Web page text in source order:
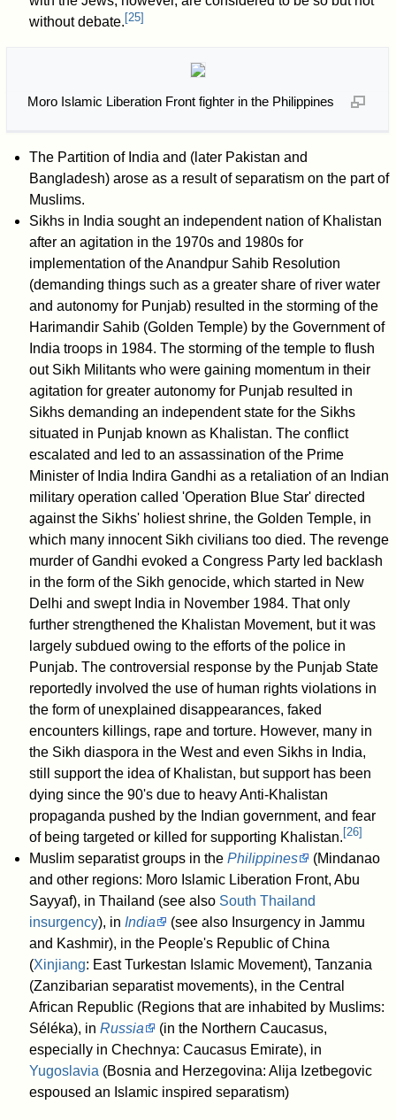
without debate.[25]
Moro Islamic Liberation Front fighter in the Philippines
The Partition of India and (later Pakistan and
Bangladesh) arose as a result of separatism on the part of
Muslims.
Sikhs in India sought an independent nation of Khalistan
after an agitation in the 1970s and 1980s for
implementation of the Anandpur Sahib Resolution
(demanding things such as a greater share of river water
and autonomy for Punjab) resulted in the storming of the
Harimandir Sahib (Golden Temple) by the Government of
India troops in 1984. The storming of the temple to flush
out Sikh Militants who were gaining momentum in their
agitation for greater autonomy for Punjab resulted in
Sikhs demanding an independent state for the Sikhs
situated in Punjab known as Khalistan. The conflict
escalated and led to an assassination of the Prime
Minister of India Indira Gandhi as a retaliation of an Indian
military operation called 'Operation Blue Star' directed
against the Sikhs' holiest shrine, the Golden Temple, in
which many innocent Sikh civilians too died. The revenge
murder of Gandhi evoked a Congress Party led backlash
in the form of the Sikh genocide, which started in New
Delhi and swept India in November 1984. That only
further strengthened the Khalistan Movement, but it was
largely subdued owing to the efforts of the police in
Punjab. The controversial response by the Punjab State
reportedly involved the use of human rights violations in
the form of unexplained disappearances, faked
encounters killings, rape and torture. However, many in
the Sikh diaspora in the West and even Sikhs in India,
still support the idea of Khalistan, but support has been
dying since the 90's due to heavy Anti-Khalistan
propaganda pushed by the Indian government, and fear
of being targeted or killed for supporting Khalistan. [26]
Muslim separatist groups in the Philippines
(Mindanao
and other regions: Moro Islamic Liberation Front, Abu
Sayyaf), in Thailand (see also South Thailand
insurgency), in India
(see also Insurgency in Jammu
and Kashmir), in the People's Republic of China
(Xinjiang: East Turkestan Islamic Movement), Tanzania
(Zanzibarian separatist movements), in the Central
African Republic (Regions that are inhabited by Muslims:
Séléka), in Russia
(in the Northern Caucasus,
especially in Chechnya: Caucasus Emirate), in
Yugoslavia (Bosnia and Herzegovina: Alija Izetbegovic
espoused an Islamic inspired separatism)